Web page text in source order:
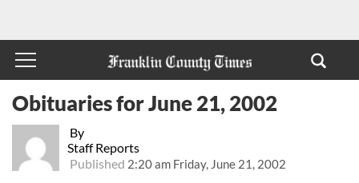
By
Staff Reports
Published 2:20 am Friday, June 21, 2002
Obituaries for June 21, 2002